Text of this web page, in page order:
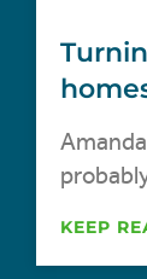
KEEP